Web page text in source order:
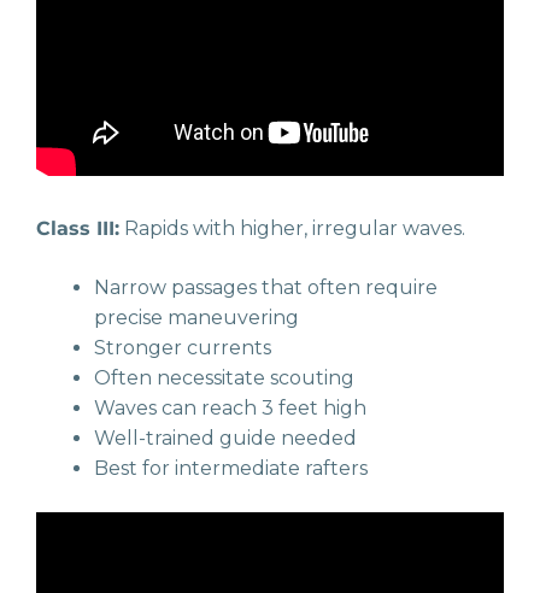
Class III: Rapids with higher, irregular waves.
Narrow passages that often require
precise maneuvering
Stronger currents
Often necessitate scouting
Waves can reach 3 feet high
Well-trained guide needed
Best for intermediate rafters